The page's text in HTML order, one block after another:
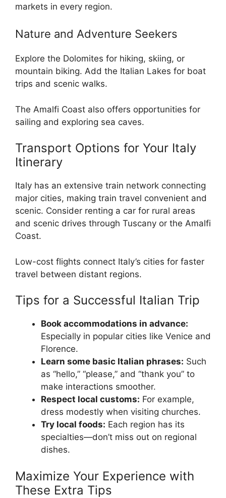
markets in every region.
Nature and Adventure Seekers
Explore the Dolomites for hiking, skiing, or
mountain biking. Add the Italian Lakes for boat
trips and scenic walks.
The Amalfi Coast also offers opportunities for
sailing and exploring sea caves.
Transport Options for Your Italy
Itinerary
Italy has an extensive train network connecting
major cities, making train travel convenient and
scenic. Consider renting a car for rural areas
and scenic drives through Tuscany or the Amalfi
Coast.
Low-cost flights connect Italy’s cities for faster
travel between distant regions.
Tips for a Successful Italian Trip
Book accommodations in advance:
Especially in popular cities like Venice and
Florence.
Learn some basic Italian phrases: Such
as “hello,” “please,” and “thank you” to
make interactions smoother.
Respect local customs: For example,
dress modestly when visiting churches.
Try local foods: Each region has its
specialties—don’t miss out on regional
dishes.
Maximize Your Experience with
These Extra Tips